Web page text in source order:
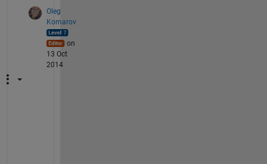
Oleg
Komarov
on
13 Oct
2014